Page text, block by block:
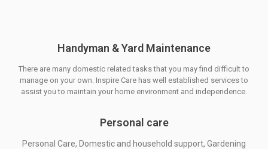
Handyman & Yard Maintenance
There are many domestic related tasks that you may find difficult to
manage on your own. Inspire Care has well established services to
assist you to maintain your home environment and independence.
Personal care
Personal Care, Domestic and household support, Gardening